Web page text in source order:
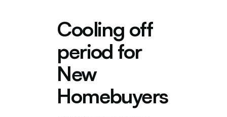
Cooling off
period for
New
Homebuyers